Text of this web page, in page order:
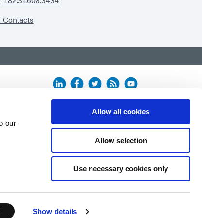
our
Show details
Allow all cookies
Allow selection
Use necessary cookies only
Contacts